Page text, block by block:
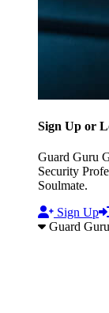
Sign Up or
Guard Guru
Security
Soulmate.
Sign Up
Guard